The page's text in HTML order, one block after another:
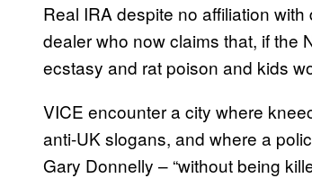
Real IRA despite no affiliation
dealer who now claims that, if the
ecstasy and rat poison and kids
VICE encounter a city where
anti-UK slogans, and where a
Gary Donnelly – “without being